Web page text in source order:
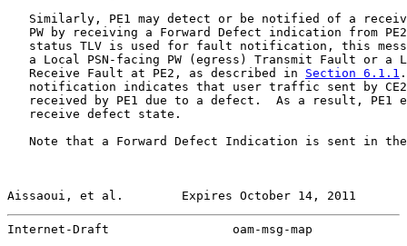
Similarly, PE1 may detect or be notified of a
PW by receiving a Forward Defect indication from
status TLV is used for fault notification, this
a Local PSN-facing PW (egress) Transmit Fault or a
   Receive Fault at PE2, as described in
Section 6.1.1
notification indicates that user traffic sent by
received by PE1 due to a defect.  As a result, PE1
   receive defect state.
Note that a Forward Defect Indication is sent in
Aissaoui, et al.        Expires October 14, 2011
Internet-Draft                 oam-msg-map